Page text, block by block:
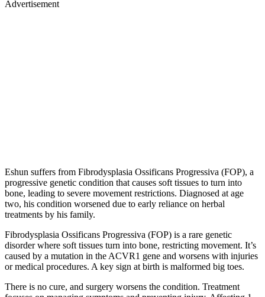
Advertisement
Eshun suffers from Fibrodysplasia Ossificans Progressiva (FOP), a
progressive genetic condition that causes soft tissues to turn into
bone, leading to severe movement restrictions. Diagnosed at age
two, his condition worsened due to early reliance on herbal
treatments by his family.
Fibrodysplasia Ossificans Progressiva (FOP) is a rare genetic
disorder where soft tissues turn into bone, restricting movement. It’s
caused by a mutation in the ACVR1 gene and worsens with injuries
or medical procedures. A key sign at birth is malformed big toes.
There is no cure, and surgery worsens the condition. Treatment